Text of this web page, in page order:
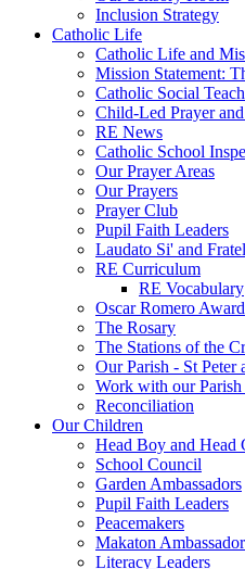
Inclusion Strategy
Catholic Life
Catholic Life and
Mission Statement:
Catholic Social
Child-Led Prayer
RE News
Catholic School
Our Prayer Areas
Our Prayers
Prayer Club
Pupil Faith Leaders
Laudato Si' and
RE Curriculum
RE Vocabulary
Oscar Romero Award
The Rosary
The Stations of the
Our Parish - St Peter
Work with our Parish
Reconciliation
Our Children
Head Boy and Head
School Council
Garden Ambassadors
Pupil Faith Leaders
Peacemakers
Makaton
Literacy Leaders